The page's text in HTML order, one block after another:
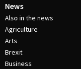
News
Also in the news
Agriculture
Arts
Brexit
Business